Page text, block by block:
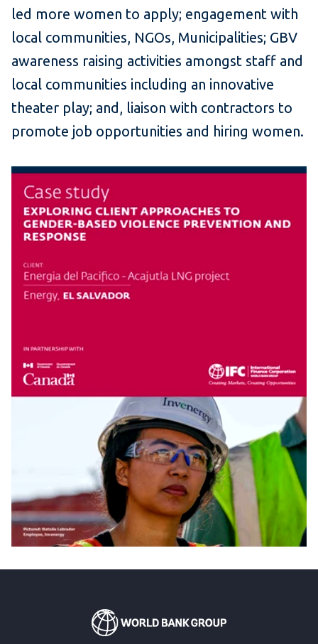
led more women to apply; engagement with
local communities, NGOs, Municipalities; GBV
awareness raising activities amongst staff and
local communities including an innovative
theater play; and, liaison with contractors to
promote job opportunities and hiring women.